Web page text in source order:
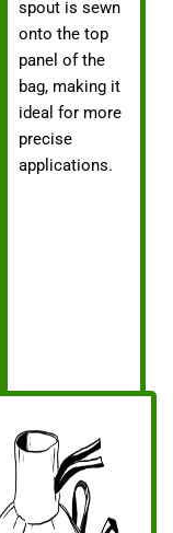
spout is sewn
onto the top
panel of the
bag, making it
ideal for more
precise
applications.